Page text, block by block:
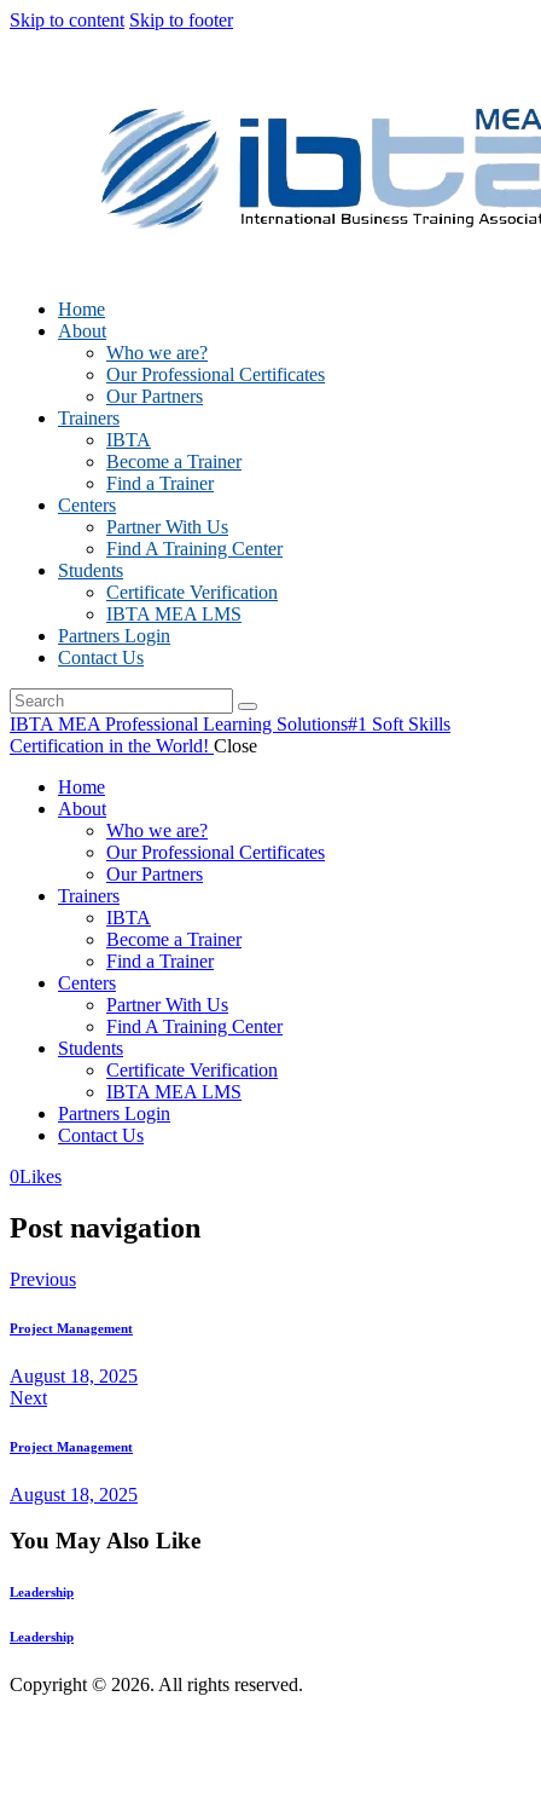
Skip to content Skip to footer
Home
About
Who we are?
Our Professional Certificates
Our Partners
Trainers
IBTA
Become a Trainer
Find a Trainer
Centers
Partner With Us
Find A Training Center
Students
Certificate Verification
IBTA MEA LMS
Partners Login
Contact Us
IBTA MEA Professional Learning Solutions#1 Soft Skills
Certification in the World! Close
Home
About
Who we are?
Our Professional Certificates
Our Partners
Trainers
IBTA
Become a Trainer
Find a Trainer
Centers
Partner With Us
Find A Training Center
Students
Certificate Verification
IBTA MEA LMS
Partners Login
Contact Us
0Likes
Post navigation
Previous
Project Management
August 18, 2025
Next
Project Management
August 18, 2025
You May Also Like
Leadership
Leadership
Copyright © 2026. All rights reserved.